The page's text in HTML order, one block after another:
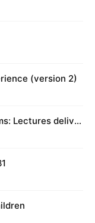
(version 2)
Lectures deliver